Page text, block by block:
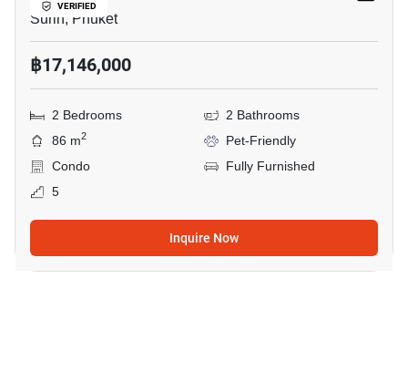
VERIFIED
Surin, Phuket
฿17,146,000
2 Bedrooms
2 Bathrooms
86 m2
Pet-Friendly
Condo
Fully Furnished
5
Inquire Now